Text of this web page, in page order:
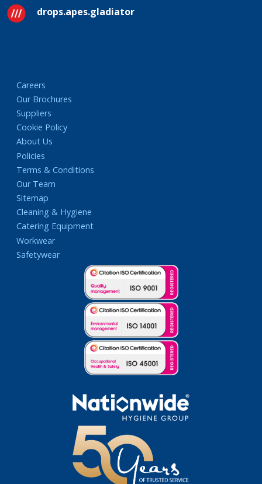
drops.apes.gladiator
Careers
Our Brochures
Suppliers
Cookie Policy
About Us
Policies
Terms & Conditions
Our Team
Sitemap
Cleaning & Hygiene
Catering Equipment
Workwear
Safetywear